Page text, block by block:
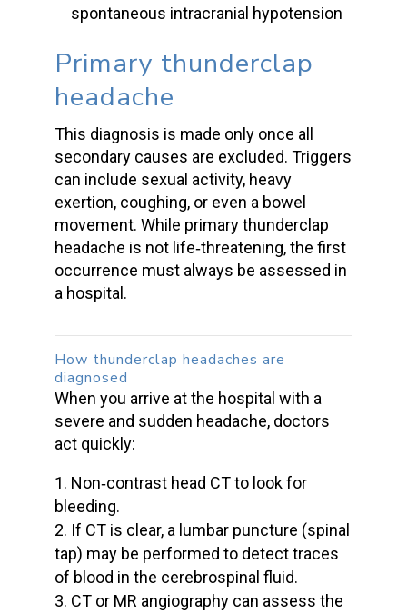
spontaneous intracranial hypotension
Primary thunderclap
headache
This diagnosis is made only once all
secondary causes are excluded. Triggers
can include sexual activity, heavy
exertion, coughing, or even a bowel
movement. While primary thunderclap
headache is not life‑threatening, the first
occurrence must always be assessed in
a hospital.
How thunderclap headaches are
diagnosed
When you arrive at the hospital with a
severe and sudden headache, doctors
act quickly:
Non‑contrast head CT to look for
bleeding.
If CT is clear, a lumbar puncture (spinal
tap) may be performed to detect traces
of blood in the cerebrospinal fluid.
CT or MR angiography can assess the